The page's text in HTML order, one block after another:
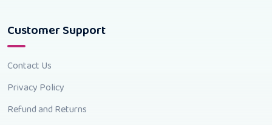
Customer Support
Contact Us
Privacy Policy
Refund and Returns